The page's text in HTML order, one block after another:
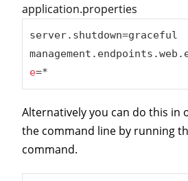
application.properties
server.shutdown=graceful
e=*
Alternatively you can do this in
the command line by running
command.